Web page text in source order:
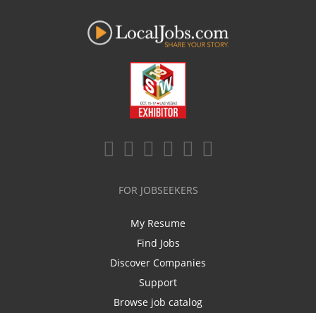
FOR JOBSEEKERS
My Resume
Find Jobs
Discover Companies
Support
Browse job catalog